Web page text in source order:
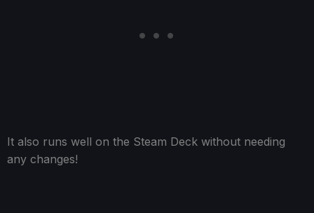
It also runs well on the Steam Deck without needing
any changes!